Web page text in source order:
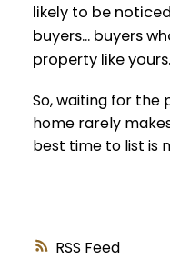
RSS
likely to be
buyers... buyers
property like yours.
So, waiting for
home rarely
best time to list is